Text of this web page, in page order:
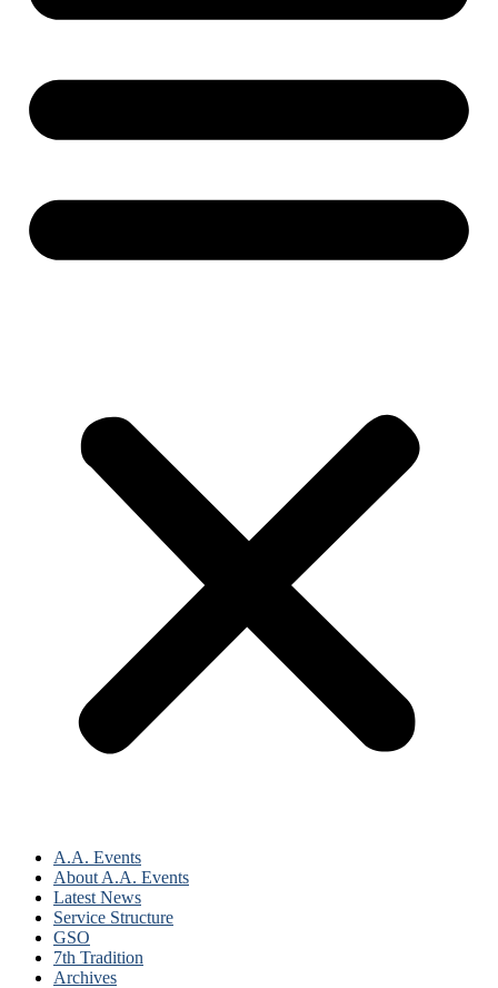
A.A. Events
About A.A. Events
Latest News
Service Structure
GSO
7th Tradition
Archives